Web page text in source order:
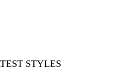
STYLES